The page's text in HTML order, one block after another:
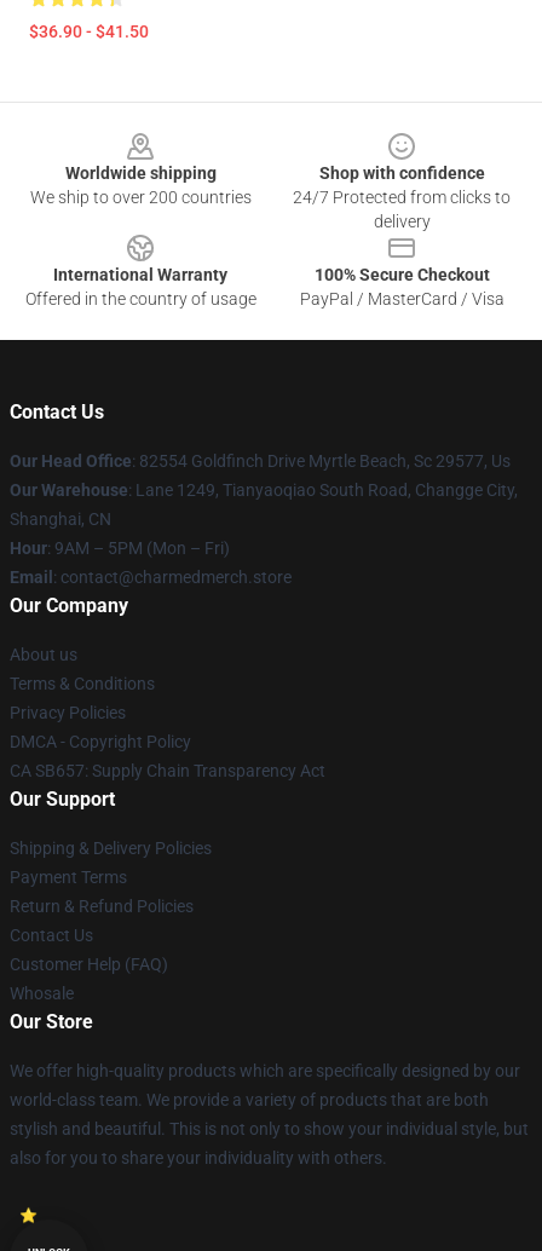
$36.90 - $41.50
Worldwide shipping
We ship to over 200 countries
Shop with confidence
24/7 Protected from clicks to
delivery
International Warranty
Offered in the country of usage
100% Secure Checkout
PayPal / MasterCard / Visa
Contact Us
Our Head Office: 82554 Goldfinch Drive Myrtle Beach, Sc 29577, Us
Our Warehouse: Lane 1249, Tianyaoqiao South Road, Changge City,
Shanghai, CN
Hour: 9AM – 5PM (Mon – Fri)
Email : contact@charmedmerch.store
Our Company
About us
Terms & Conditions
Privacy Policies
DMCA - Copyright Policy
CA SB657: Supply Chain Transparency Act
Our Support
Shipping & Delivery Policies
Payment Terms
Return & Refund Policies
Contact Us
Customer Help (FAQ)
Whosale
Our Store
We offer high-quality products which are specifically designed by our
world-class team. We provide a variety of products that are both
stylish and beautiful. This is not only to show your individual style, but
also for you to share your individuality with others.